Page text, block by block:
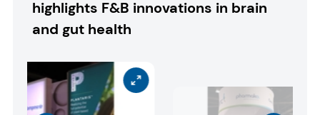
highlights F&B innovations in brain
and gut health